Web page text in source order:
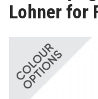
Lohner for